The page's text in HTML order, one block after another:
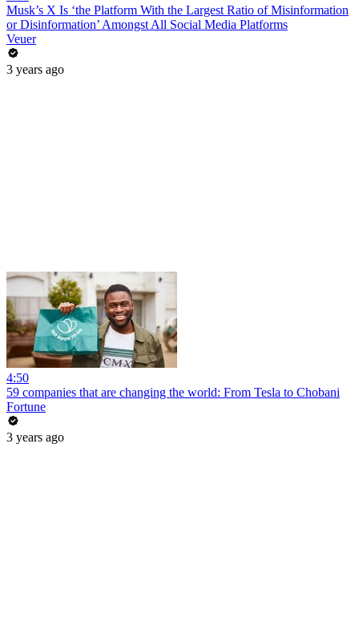
Musk’s X Is ‘the Platform With the Largest Ratio of Misinformation
or Disinformation’ Amongst All Social Media Platforms
Veuer
3 years ago
4:50
59 companies that are changing the world: From Tesla to Chobani
Fortune
3 years ago